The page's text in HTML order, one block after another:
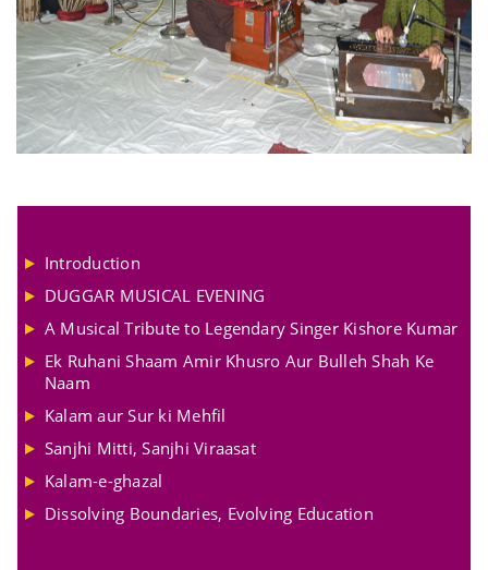
Introduction
DUGGAR MUSICAL EVENING
A Musical Tribute to Legendary Singer Kishore Kumar
Ek Ruhani Shaam Amir Khusro Aur Bulleh Shah Ke
Naam
Kalam aur Sur ki Mehfil
Sanjhi Mitti, Sanjhi Viraasat
Kalam-e-ghazal
Dissolving Boundaries, Evolving Education